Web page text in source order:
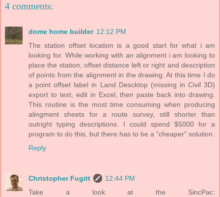
4 comments:
dome home builder 12:12 PM
The station offset location is a good start for what i am
looking for. While working with an alignment i am looking to
place the station, offset distance left or right and description
of points from the alignment in the drawing. At this time I do
a point offset label in Land Descktop (missing in Civil 3D)
export to text, edit in Excel, then paste back into drawing.
This routine is the most time consuming when producing
alingment sheets for a route survey, still shorter than
outright typing descriptions. I could spend $5000 for a
program to do this, but there has to be a "cheaper" solution.
Reply
Christopher Fugitt
12:44 PM
Take a look at the SincPac: